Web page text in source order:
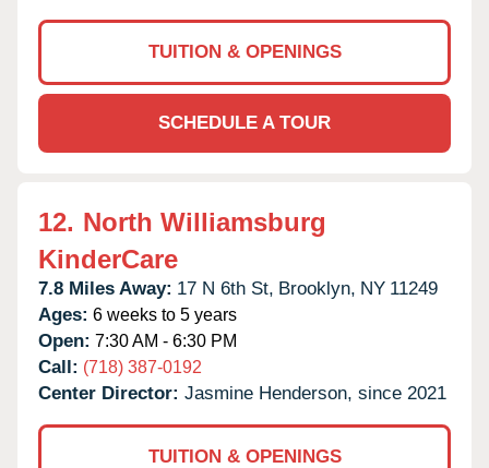
TUITION & OPENINGS
SCHEDULE A TOUR
12. North Williamsburg
KinderCare
7.8 Miles Away: 17 N 6th St, Brooklyn, NY 11249
Ages: 6 weeks to 5 years
Open: 7:30 AM - 6:30 PM
Call: (718) 387-0192
Center Director: Jasmine Henderson, since 2021
TUITION & OPENINGS